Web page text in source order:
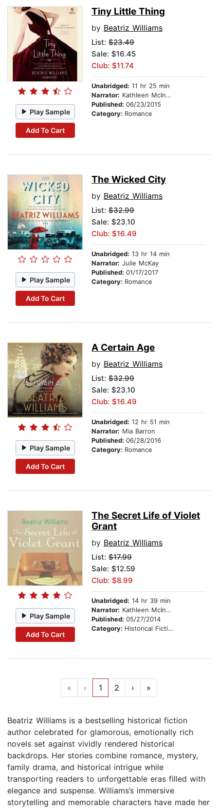
Play Sample
Add To Cart
Tiny Little Thing
by Beatriz Williams
List: $23.49
Sale: $16.45
Club: $11.74
Unabridged: 11 hr 25 min
Narrator: Kathleen McInerney
Published: 06/23/2015
Category: Romance
Play Sample
Add To Cart
The Wicked City
by Beatriz Williams
List: $32.99
Sale: $23.10
Club: $16.49
Unabridged: 13 hr 14 min
Narrator: Julie McKay
Published: 01/17/2017
Category: Romance
Play Sample
Add To Cart
A Certain Age
by Beatriz Williams
List: $32.99
Sale: $23.10
Club: $16.49
Unabridged: 12 hr 51 min
Narrator: Mia Barron
Published: 06/28/2016
Category: Romance
Play Sample
Add To Cart
The Secret Life of Violet
Grant
by Beatriz Williams
List: $17.99
Sale: $12.59
Club: $8.99
Unabridged: 14 hr 39 min
Narrator: Kathleen McInerney
Published: 05/27/2014
Category: Historical Fiction
« ‹ 1 2 › »
Beatriz Williams is a bestselling historical fiction
author celebrated for glamorous, emotionally rich
novels set against vividly rendered historical
backdrops. Her stories combine romance, mystery,
family drama, and historical intrigue while
transporting readers to unforgettable eras filled with
elegance and suspense. Williams’s immersive
storytelling and memorable characters have made her